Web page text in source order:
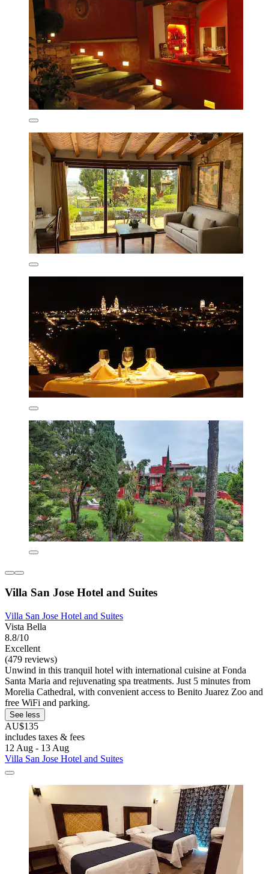
Villa San Jose Hotel and Suites
Villa San Jose Hotel and Suites
Vista Bella
8.8/10
Excellent
(479 reviews)
Unwind in this tranquil hotel with international cuisine at Fonda
Santa Maria and rejuvenating spa treatments. Just 5 minutes from
Morelia Cathedral, with convenient access to Benito Juarez Zoo and
free WiFi and parking.
See less
AU$135
includes taxes & fees
12 Aug - 13 Aug
Villa San Jose Hotel and Suites